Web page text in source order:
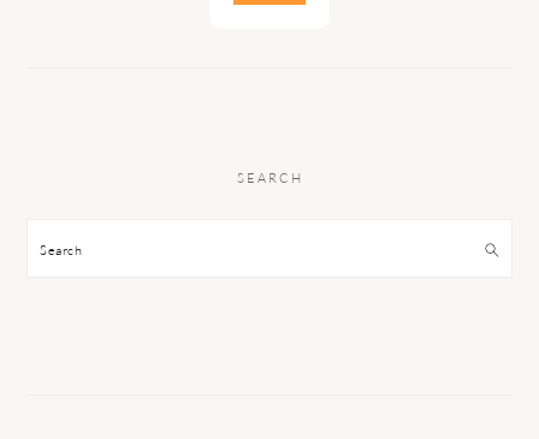
SEARCH
Search